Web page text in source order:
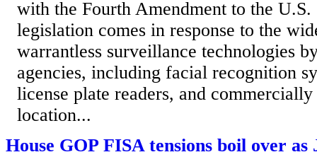
with the Fourth Amendment to the
legislation comes in response to the
warrantless surveillance technologies
agencies, including facial recognition
license plate readers, and commercially
location...
House GOP FISA tensions boil over as